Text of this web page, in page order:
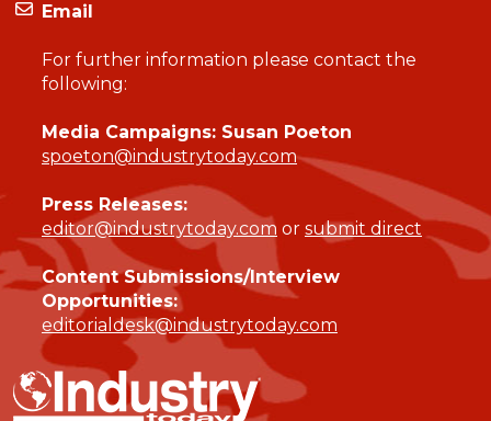
Email
For further information please contact the
following:
Media Campaigns: Susan Poeton
spoeton@industrytoday.com
Press Releases:
editor@industrytoday.com or submit direct
Content Submissions/Interview
Opportunities:
editorialdesk@industrytoday.com